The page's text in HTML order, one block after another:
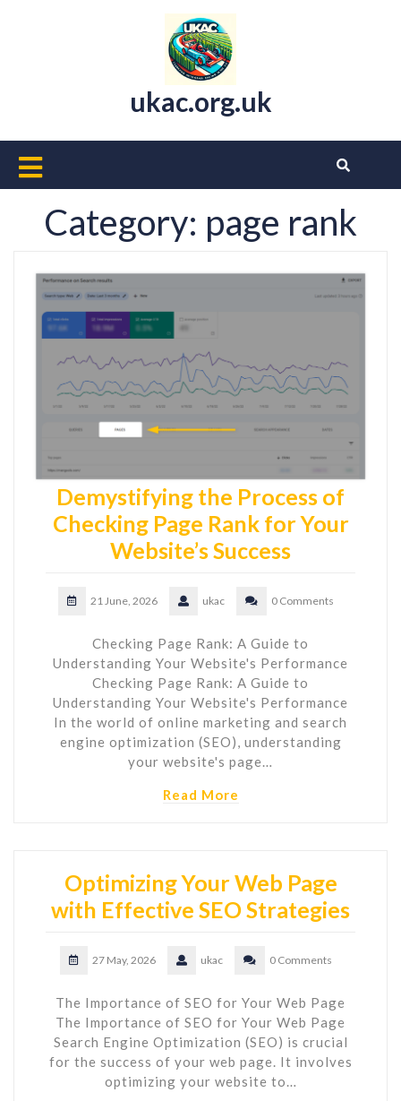
ukac.org.uk
Open
Button
Category: page rank
Demystifying the Process of
Checking Page Rank for Your
Website’s Success
21 June, 2026 ukac 0 Comments
Checking Page Rank: A Guide to
Understanding Your Website's Performance
Checking Page Rank: A Guide to
Understanding Your Website's Performance
In the world of online marketing and search
engine optimization (SEO), understanding
your website's page…
Read More
Optimizing Your Web Page
with Effective SEO Strategies
27 May, 2026 ukac 0 Comments
The Importance of SEO for Your Web Page
The Importance of SEO for Your Web Page
Search Engine Optimization (SEO) is crucial
for the success of your web page. It involves
optimizing your website to…